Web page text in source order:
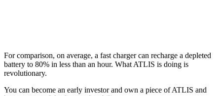
For comparison, on average, a fast charger can recharge a depleted
battery to 80% in less than an hour. What ATLIS is doing is
revolutionary.
You can become an early investor and own a piece of ATLIS and